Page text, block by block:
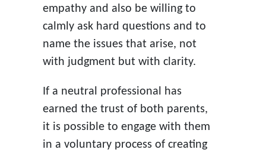
empathy and also be willing to
calmly ask hard questions and to
name the issues that arise, not
with judgment but with clarity.
If a neutral professional has
earned the trust of both parents,
it is possible to engage with them
in a voluntary process of creating